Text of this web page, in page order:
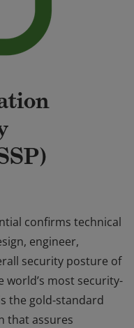
confirms technical
engineer,
security posture of
world’s most security-
the gold-standard
that assures